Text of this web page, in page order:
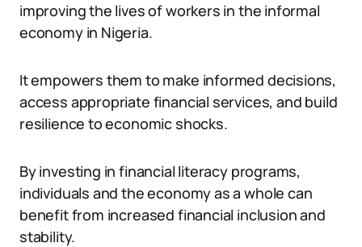
improving the lives of workers in the informal
economy in Nigeria.
It empowers them to make informed decisions,
access appropriate financial services, and build
resilience to economic shocks.
By investing in financial literacy programs,
individuals and the economy as a whole can
benefit from increased financial inclusion and
stability.